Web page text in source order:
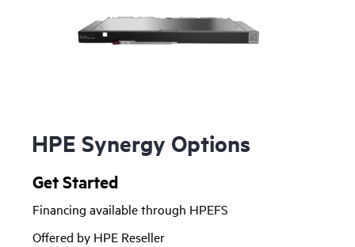
HPE Synergy Options
Get Started
Financing available through HPEFS
Offered by HPE Reseller